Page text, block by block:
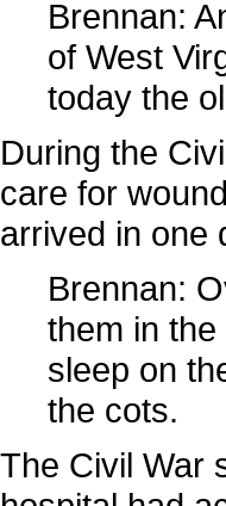
Brennan:
of West
today the
During the
care for
arrived in one
Brennan:
them in
sleep on
the cots.
The Civil War